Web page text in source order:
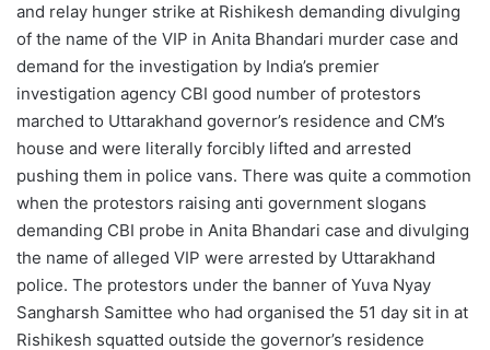
and relay hunger strike at Rishikesh demanding divulging
of the name of the VIP in Anita Bhandari murder case and
demand for the investigation by India’s premier
investigation agency CBI good number of protestors
marched to Uttarakhand governor’s residence and CM’s
house and were literally forcibly lifted and arrested
pushing them in police vans. There was quite a commotion
when the protestors raising anti government slogans
demanding CBI probe in Anita Bhandari case and divulging
the name of alleged VIP were arrested by Uttarakhand
police. The protestors under the banner of Yuva Nyay
Sangharsh Samittee who had organised the 51 day sit in at
Rishikesh squatted outside the governor’s residence